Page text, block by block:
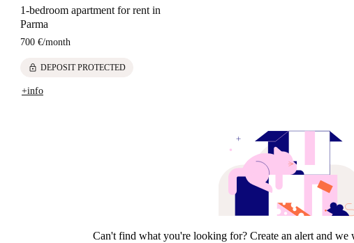
1-bedroom apartment for rent in
Parma
700 €/month
lock DEPOSIT PROTECTED
+info
Can't find what you're looking for? Create an alert and